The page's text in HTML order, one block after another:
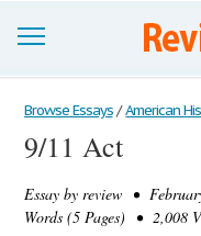
Browse Essays
Join now!
Login
Browse Essays / American
9/11 Act
Essay by review •
Words (5 Pages) • 2,008